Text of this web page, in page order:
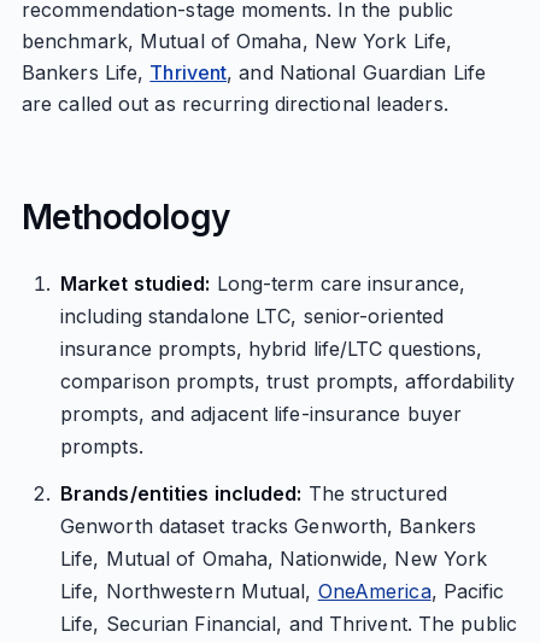
recommendation-stage moments. In the public
benchmark, Mutual of Omaha, New York Life,
Bankers Life, Thrivent, and National Guardian Life
are called out as recurring directional leaders.
Methodology
Market studied: Long-term care insurance,
including standalone LTC, senior-oriented
insurance prompts, hybrid life/LTC questions,
comparison prompts, trust prompts, affordability
prompts, and adjacent life-insurance buyer
prompts.
Brands/entities included: The structured
Genworth dataset tracks Genworth, Bankers
Life, Mutual of Omaha, Nationwide, New York
Life, Northwestern Mutual, OneAmerica, Pacific
Life, Securian Financial, and Thrivent. The public